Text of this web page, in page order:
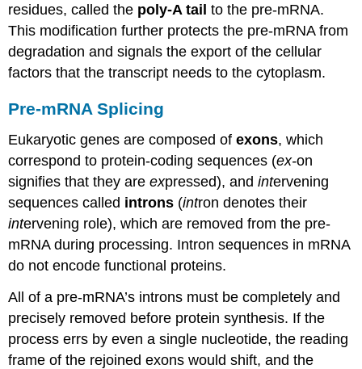
residues, called the poly-A tailto the pre-mRNA.
This modification further protects the pre-mRNA from
degradation and signals the export of the cellular
factors that the transcript needs to the cytoplasm.
Pre-mRNA Splicing
Eukaryotic genes are composed ofexons, which
correspond to protein-coding sequences (ex-on
signifies that they areexpressed), andintervening
sequences called introns (intron denotes their
intervening role), which are removed from the pre-
mRNA during processing. Intron sequences in mRNA
do not encode functional proteins.
All of a pre-mRNA’s introns must be completely and
precisely removed before protein synthesis. If the
process errs by even a single nucleotide, the reading
frame of the rejoined exons would shift, and the